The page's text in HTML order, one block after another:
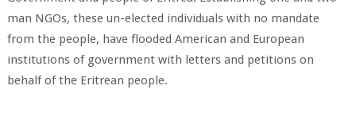
man NGOs, these un-elected individuals with no mandate
from the people, have flooded American and European
institutions of government with letters and petitions on
behalf of the Eritrean people.